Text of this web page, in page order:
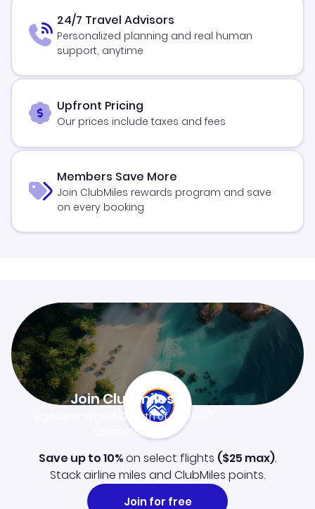
24/7 Travel Advisors
Personalized planning and real human
support, anytime
Upfront Pricing
Our prices include taxes and fees
Members Save More
Join ClubMiles rewards program and save
on every booking
Join Clubmiles
$10worth of points
Learn more
Save up to 10%on select flights ($25 max).
Stack airline miles and ClubMiles points.
Join for free